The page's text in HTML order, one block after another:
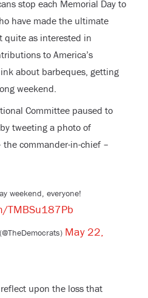
stop each Memorial Day to
have made the ultimate
quite as interested in
to America’s
about barbeques, getting
weekend.
Committee paused to
tweeting a photo of
the commander-in-chief –
weekend, everyone!
TMBSu187Pb
May 22,
upon the loss that